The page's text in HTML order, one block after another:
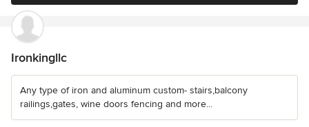
Ironkingllc
Any type of iron and aluminum custom- stairs,balcony
railings,gates, wine doors fencing and more...